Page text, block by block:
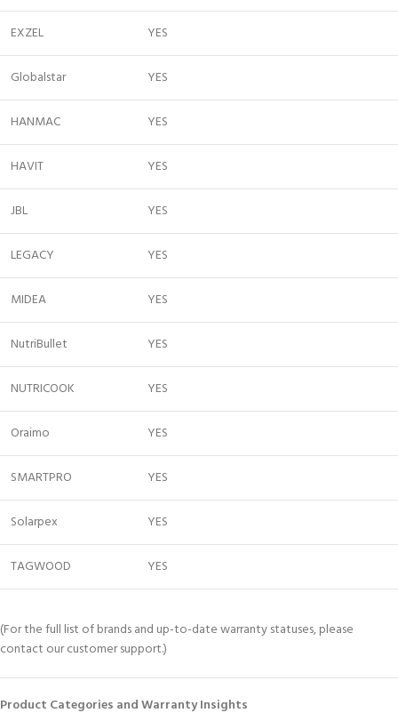
EXZEL YES
Globalstar YES
HANMAC YES
HAVIT YES
JBL YES
LEGACY YES
MIDEA YES
NutriBullet YES
NUTRICOOK YES
Oraimo YES
SMARTPRO YES
Solarpex YES
TAGWOOD YES
(For the full list of brands and up-to-date warranty statuses, please
contact our customer support.)
Product Categories and Warranty Insights